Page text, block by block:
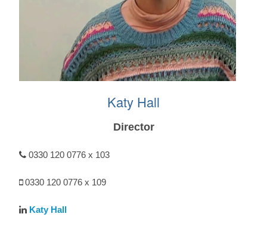
Katy Hall
Director
0330 120 0776 x 103
0330 120 0776 x 109
Katy Hall